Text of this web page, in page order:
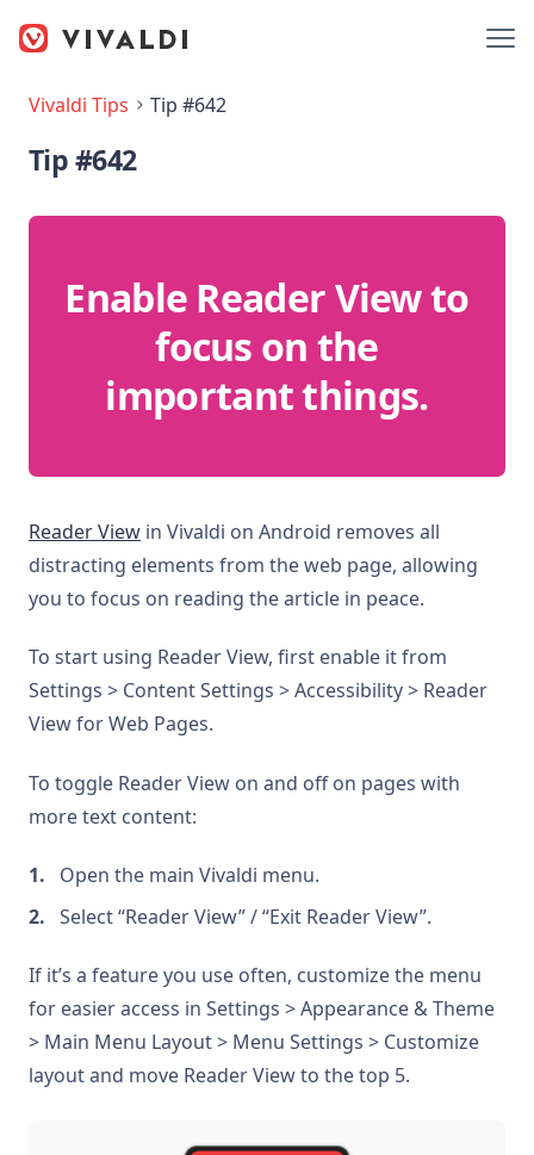
Vivaldi Tips Tip #642
Tip #642
Enable Reader View to
focus on the
important things.
Reader View in Vivaldi on Android removes all
distracting elements from the web page, allowing
you to focus on reading the article in peace.
To start using Reader View, first enable it from
Settings > Content Settings > Accessibility > Reader
View for Web Pages.
To toggle Reader View on and off on pages with
more text content:
Open the main Vivaldi menu.
Select “Reader View” / “Exit Reader View”.
If it’s a feature you use often, customize the menu
for easier access in Settings > Appearance & Theme
> Main Menu Layout > Menu Settings > Customize
layout and move Reader View to the top 5.